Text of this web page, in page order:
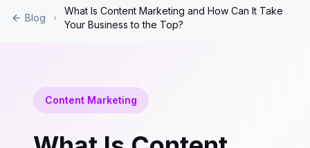
Blog
What Is Content Marketing and How Can It Take
Your Business to the Top?
Content Marketing